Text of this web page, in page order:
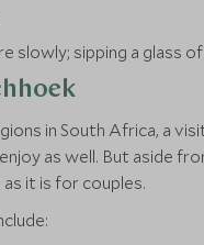
slowly; sipping a glass
in South Africa, a
as well. But aside
it is for couples.